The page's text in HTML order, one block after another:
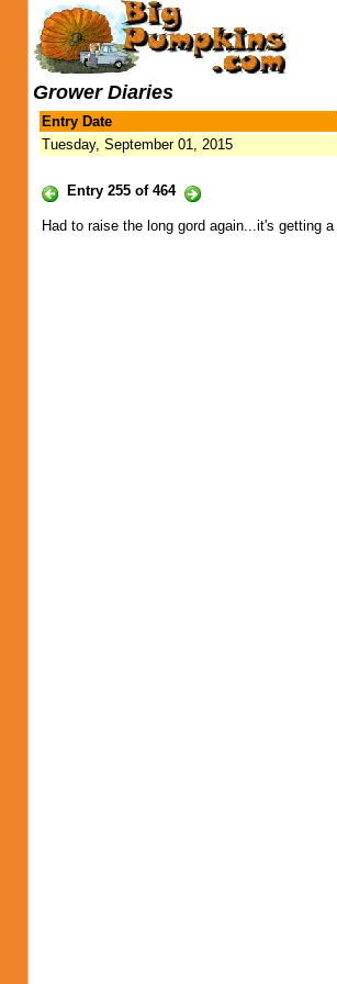
Grower Diaries
Entry Date
Tuesday, September 01, 2015
Entry 255 of 464
Had to raise the long gord again...it's getting